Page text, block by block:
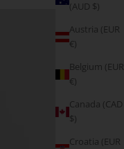
(AUD $)
Austria (EUR
€)
Belgium (EUR
€)
Canada (CAD
$)
Croatia (EUR